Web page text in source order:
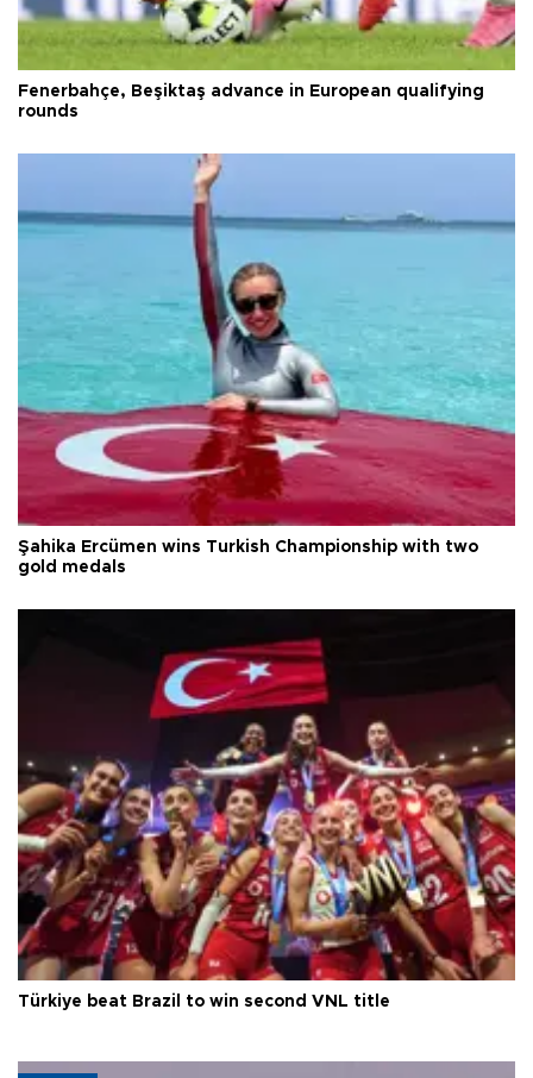
Fenerbahçe, Beşiktaş advance in European qualifying
rounds
Şahika Ercümen wins Turkish Championship with two
gold medals
Türkiye beat Brazil to win second VNL title